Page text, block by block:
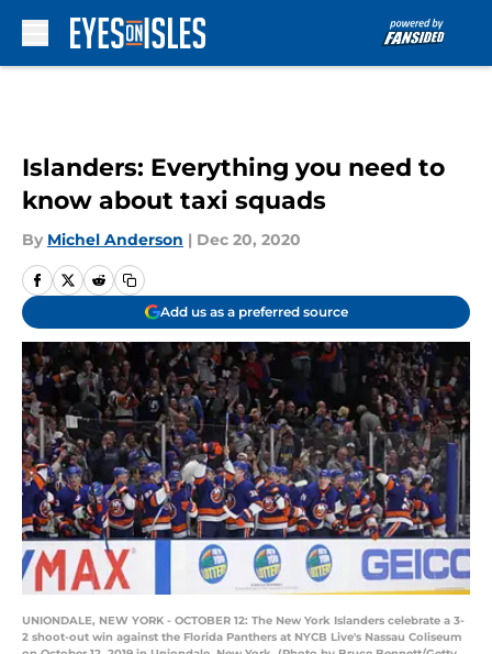
Islanders: Everything you need to
know about taxi squads
By Michel Anderson | Dec 20, 2020
Add us as a preferred source
UNIONDALE, NEW YORK - OCTOBER 12: The New York Islanders celebrate a 3-
2 shoot-out win against the Florida Panthers at NYCB Live's Nassau Coliseum